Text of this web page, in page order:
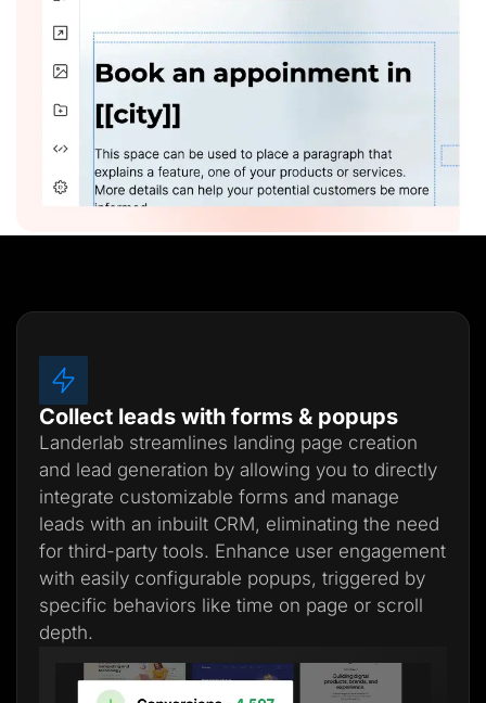
Collect leads with forms & popups
Landerlab streamlines landing page creation
and lead generation by allowing you to directly
integrate customizable forms and manage
leads with an inbuilt CRM, eliminating the need
for third-party tools. Enhance user engagement
with easily configurable popups, triggered by
specific behaviors like time on page or scroll
depth.